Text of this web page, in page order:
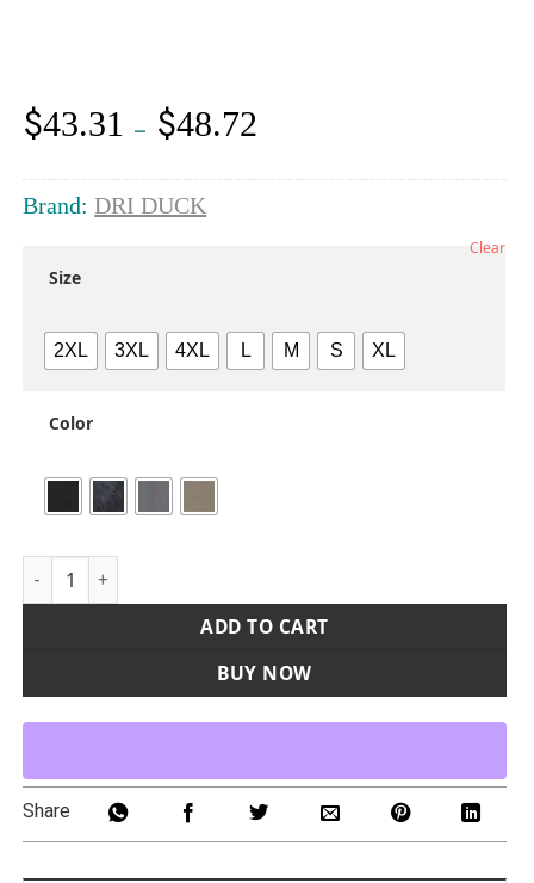
$43.31 – $48.72
Brand:DRI DUCK
Size
2XL 3XL 4XL L M S XL
Color
Clear
Men's Craftsman Woven Short Sleeve Shirt quantity
ADD TO CART
BUY NOW
Share